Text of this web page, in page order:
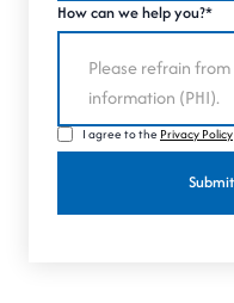
How can we help you?*
I agree to the Privacy Policy